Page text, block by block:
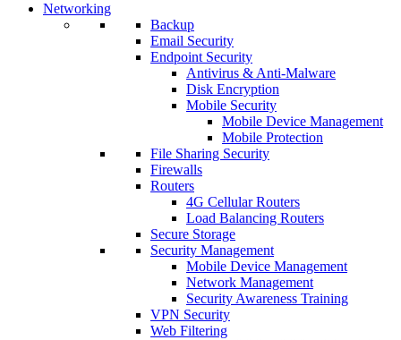
Networking
Backup
Email Security
Endpoint Security
Antivirus & Anti-Malware
Disk Encryption
Mobile Security
Mobile Device Management
Mobile Protection
File Sharing Security
Firewalls
Routers
4G Cellular Routers
Load Balancing Routers
Secure Storage
Security Management
Mobile Device Management
Network Management
Security Awareness Training
VPN Security
Web Filtering